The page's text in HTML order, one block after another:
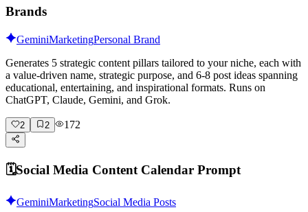
Brands
GeminiMarketingPersonal Brand
Generates 5 strategic content pillars tailored to your niche, each with
a value-driven name, strategic purpose, and 6-8 post ideas spanning
educational, entertaining, and inspirational formats. Runs on
ChatGPT, Claude, Gemini, and Grok.
2 2 172
🗓️Social Media Content Calendar Prompt
GeminiMarketingSocial Media Posts